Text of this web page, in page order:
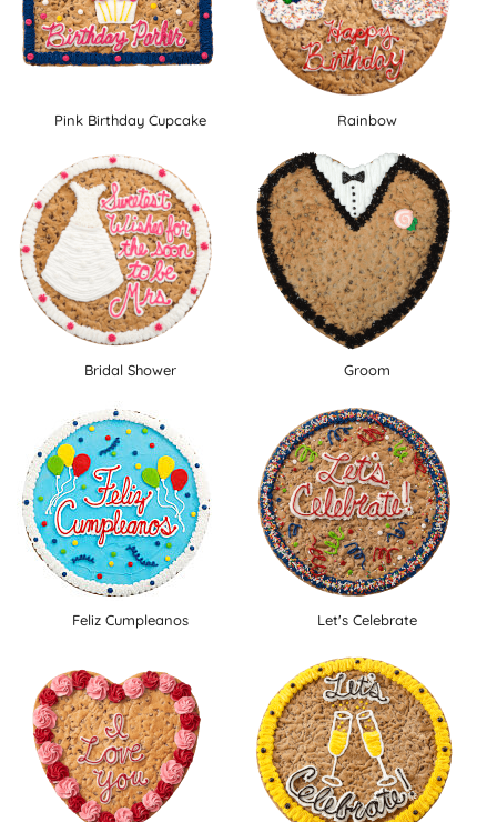
Pink Birthday Cupcake Rainbow
Bridal Shower Groom
Feliz Cumpleanos Let's Celebrate